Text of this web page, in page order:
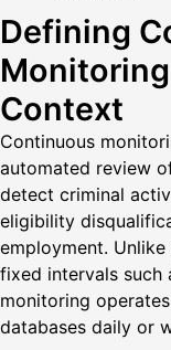
Defining
Context
Continuous
automated review
detect criminal
eligibility
employment.
fixed intervals such
monitoring
databases daily or